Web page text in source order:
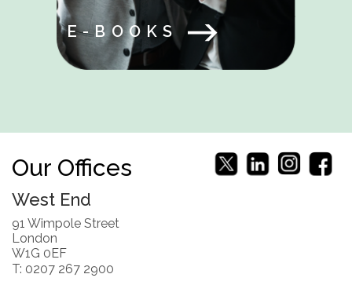
E-BOOKS
Our Offices
West End
91 Wimpole Street
London
W1G 0EF
T: 0207 267 2900